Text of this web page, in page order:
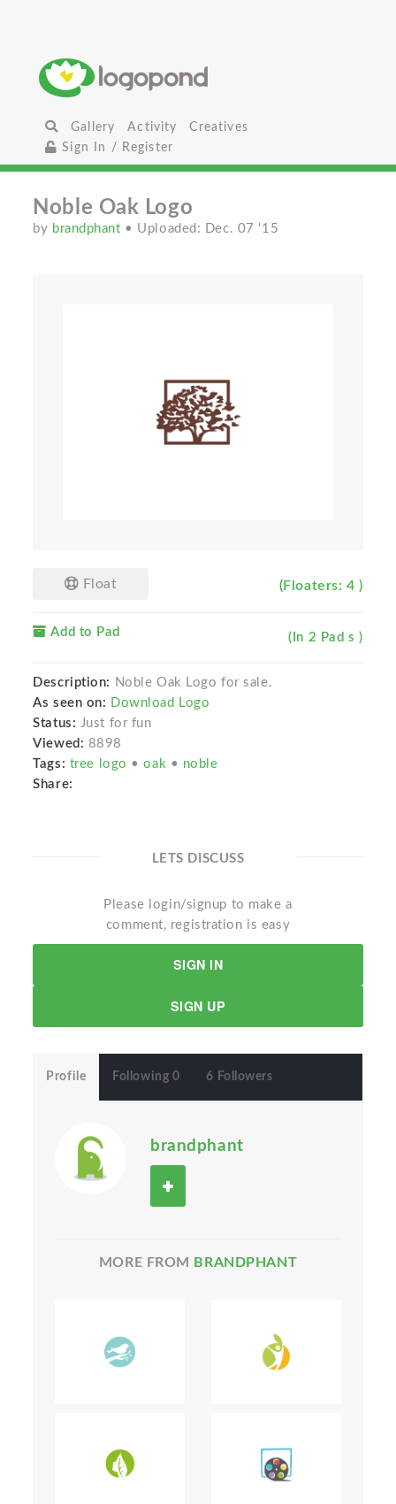
Gallery Activity
Creatives
Sign In / Register
Noble Oak Logo
by brandphant • Uploaded: Dec. 07 '15
Float (Floaters: 4 )
Add to Pad (In 2 Pad s )
Description: Noble Oak Logo for sale.
As seen on: Download Logo
Status: Just for fun
Viewed: 8898
Tags: tree logo •oak • noble
Share:
LETS DISCUSS
Please login/signup to make a
comment, registration is easy
SIGN IN
SIGN UP
Profile Following 0 6 Followers
brandphant
MORE FROM BRANDPHANT